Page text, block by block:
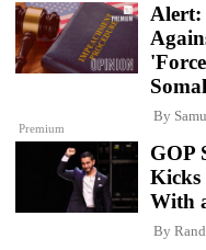
Premium
Alert:
By
GOP
Kicks
With
By